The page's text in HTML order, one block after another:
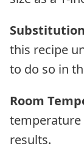
this recipe
to do so in
Room
results.